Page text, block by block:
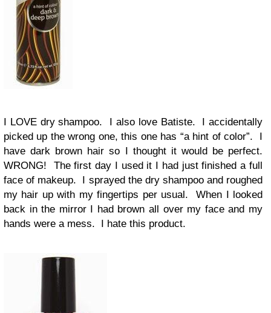
I LOVE dry shampoo. I also love Batiste. I accidentally
picked up the wrong one, this one has “a hint of color”. I
have dark brown hair so I thought it would be perfect.
WRONG! The first day I used it I had just finished a full
face of makeup. I sprayed the dry shampoo and roughed
my hair up with my fingertips per usual. When I looked
back in the mirror I had brown all over my face and my
hands were a mess. I hate this product.